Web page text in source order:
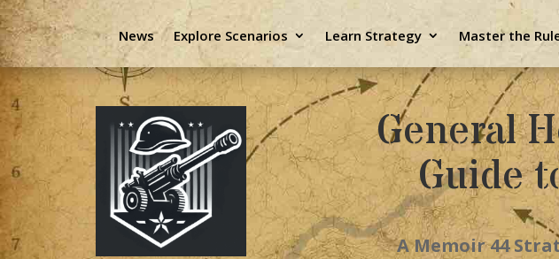
News Explore Scenarios Learn Strategy Master the
General
Guide
A Memoir 44